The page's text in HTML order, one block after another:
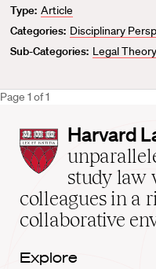
i
t
e
Type: Article
Categories: Disciplinary
Sub-Categories: Legal
Page 1 of1
Harvard
Law
School
home
Harvard
study law
colleagues in a
collaborative
Explore